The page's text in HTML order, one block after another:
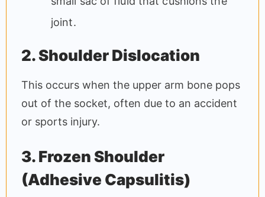
joint.
2. Shoulder Dislocation
This occurs when the upper arm bone pops
out of the socket, often due to an accident
or sports injury.
3. Frozen Shoulder
(Adhesive Capsulitis)